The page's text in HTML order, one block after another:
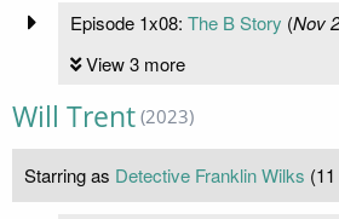
Episode 1x08: The B Story (Nov
View 3 more
Will Trent (2023)
Starring as Detective Franklin Wilks